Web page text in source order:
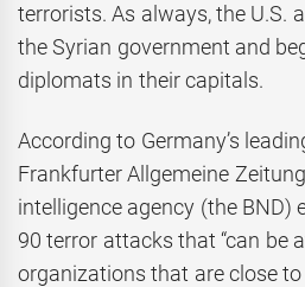
terrorists. As always, the U.S.
the Syrian government and
diplomats in their capitals.
According to Germany’s
Frankfurter Allgemeine
intelligence agency (the BND)
90 terror attacks that “can be
organizations that are close